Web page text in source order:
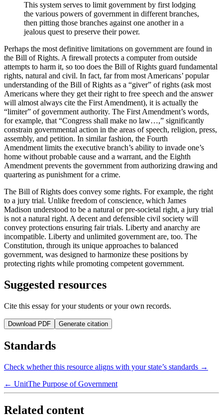
This system serves to limit government by first lodging
the various powers of government in different branches,
then pitting those branches against one another in a
jealous quest to preserve their power.
Perhaps the most definitive limitations on government are found in
the Bill of Rights. A firewall protects a computer from outside
attempts to harm it, so too does the Bill of Rights guard fundamental
rights, natural and civil. In fact, far from most Americans’ popular
understanding of the Bill of Rights as a “giver” of rights (ask most
Americans where they get their right to free speech and the answer
will almost always cite the First Amendment), it is actually the
“limiter” of government authority. The First Amendment’s words,
for example, that “Congress shall make no law…,” significantly
constrain governmental action in the areas of speech, religion, press,
assembly, and petition. In similar fashion, the Fourth
Amendment limits the executive branch’s ability to invade one’s
home without probable cause and a warrant, and the Eighth
Amendment prevents the government from authorizing drawing and
quartering as punishment for a crime.
The Bill of Rights does convey some rights. For example, the right
to a jury trial. Unlike freedom of conscience, which James
Madison understood to be a natural or pre-societal right, a jury trial
is not a natural right. A decent and defensible civil society will
convey protections ensuring fair trials. Liberty and anarchy are
incompatible. Liberty and unlimited government are, too. The
Constitution, through its unique approaches to balanced
government, was designed to harmonize these positions by
protecting rights while promoting competent government.
Suggested resources
Cite this essay for your students or your own records.
Download PDF Generate citation
Standards
Check whether this resource aligns with your state’s standards →
← UnitThe Purpose of Government
Related content